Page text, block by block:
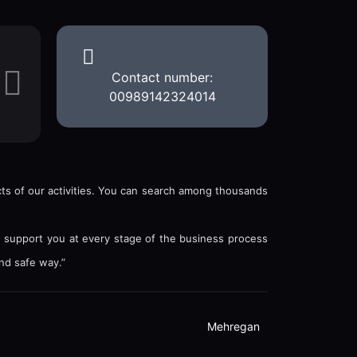
Contact number:
00989142324014
of our activities. You can search among thousands
you at every stage of the business process
safe way.”
Mehregan